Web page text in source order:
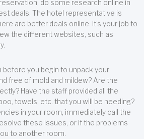
do some research online in
deals. The hotel representative is
are better deals online. It’s your job to
the different websites, such as
you begin to unpack your
free of mold and mildew? Are the
Have the staff provided all the
towels, etc. that you will be needing?
in your room, immediately call the
these issues, or if the problems
to another room.